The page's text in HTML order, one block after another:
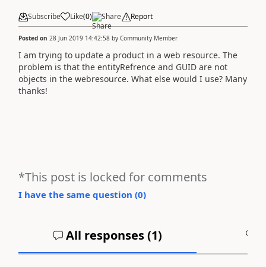
Subscribe Like(0) Share Report
Posted on 28 Jun 2019 14:42:58 by Community Member
I am trying to update a product in a web resource. The
problem is that the entityRefrence and GUID are not
objects in the webresource. What else would I use? Many
thanks!
*This post is locked for comments
I have the same question (0)
All responses (1)